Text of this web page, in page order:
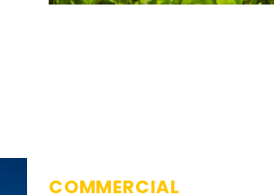
COMMERCIAL